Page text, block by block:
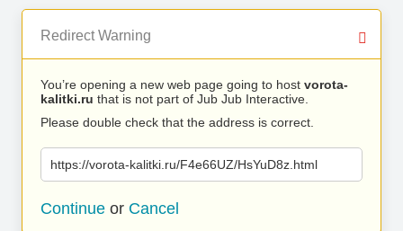
Redirect Warning
You’re opening a new web page going to host vorota-
kalitki.ru that is not part of Jub Jub Interactive.
Please double check that the address is correct.
https://vorota-kalitki.ru/F4e66UZ/HsYuD8z.html
Continue or Cancel